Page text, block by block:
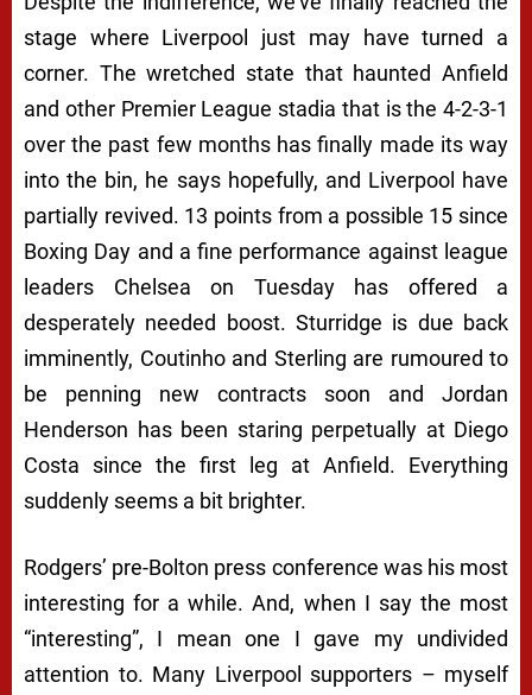
stage where Liverpool just may have turned a
corner. The wretched state that haunted Anfield
and other Premier League stadia that is the 4-2-3-1
over the past few months has finally made its way
into the bin, he says hopefully, and Liverpool have
partially revived. 13 points from a possible 15 since
Boxing Day and a fine performance against league
leaders Chelsea on Tuesday has offered a
desperately needed boost. Sturridge is due back
imminently, Coutinho and Sterling are rumoured to
be penning new contracts soon and Jordan
Henderson has been staring perpetually at Diego
Costa since the first leg at Anfield. Everything
suddenly seems a bit brighter.
Rodgers’ pre-Bolton press conference was his most
interesting for a while. And, when I say the most
“interesting”, I mean one I gave my undivided
attention to. Many Liverpool supporters – myself